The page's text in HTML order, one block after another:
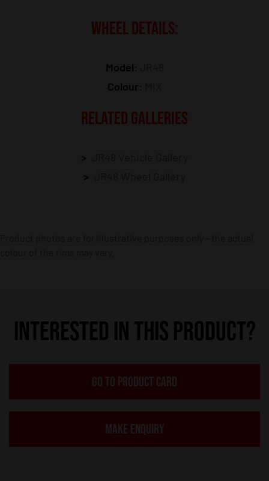
WHEEL DETAILS:
Model:
Colour:
RELATED GALLERIES
INTERESTED IN THIS PRODUCT?
GO TO PRODUCT CARD
MAKE ENQUIRY